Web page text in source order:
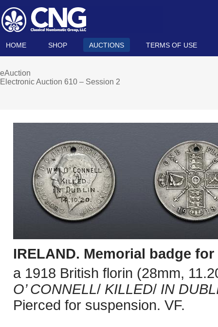
HOME SHOP AUCTIONS TERMS OF USE
eAuction
Electronic Auction 610 – Session 2
IRELAND. Memorial badge for
a 1918 British florin (28mm,
O’ CONNELL/ KILLED/ IN
Pierced for suspension. VF.